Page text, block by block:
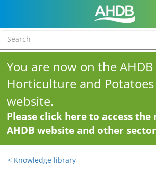
You are now on the AHDB
Horticulture and Potatoes
website.
Please click here to access the
AHDB website and other
< Knowledge library